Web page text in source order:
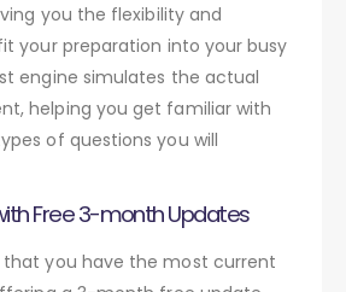
you the flexibility and
your preparation into your busy
engine simulates the actual
helping you get familiar with
of questions you will
Free 3-month Updates
that you have the most current